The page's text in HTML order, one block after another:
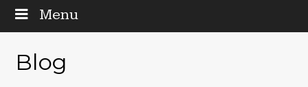
Menu
Blog